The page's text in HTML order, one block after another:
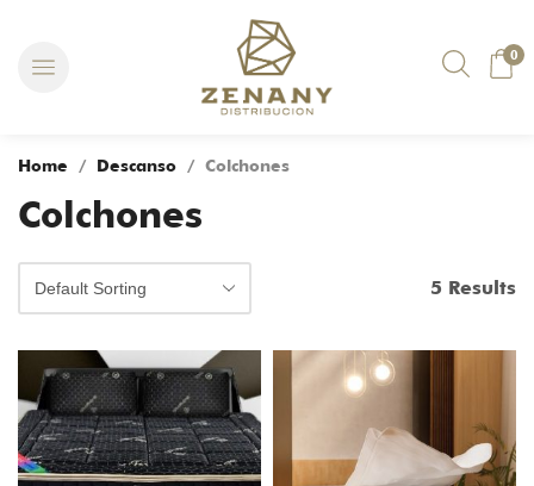
0
Home / Descanso / Colchones
Colchones
5 Results